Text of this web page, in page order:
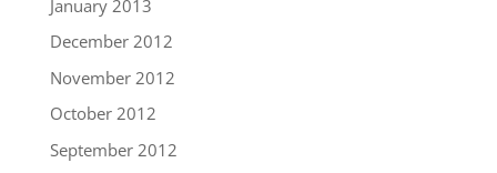
January 2013
December 2012
November 2012
October 2012
September 2012